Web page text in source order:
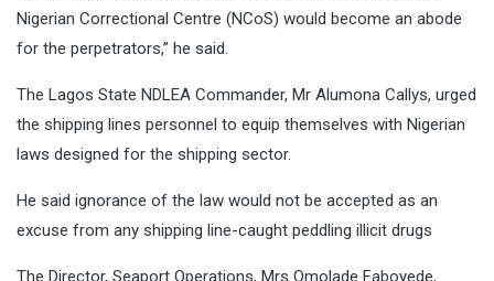
Nigerian Correctional Centre (NCoS) would become an abode
for the perpetrators,’’ he said.
The Lagos State NDLEA Commander, Mr Alumona Callys, urged
the shipping lines personnel to equip themselves with Nigerian
laws designed for the shipping sector.
He said ignorance of the law would not be accepted as an
excuse from any shipping line-caught peddling illicit drugs
The Director, Seaport Operations, Mrs Omolade Faboyede,